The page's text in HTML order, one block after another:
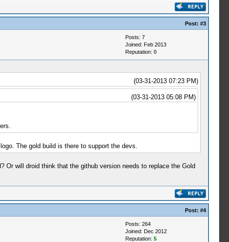
Post: #3
Posts: 7
Joined: Feb 2013
Reputation: 0
(03-31-2013 07:23 PM)
(03-31-2013 05:08 PM)
The gold build is there to support the devs.
will droid think that the github version needs to replace the Gold
Post: #4
Posts: 264
Joined: Dec 2012
Reputation: 5